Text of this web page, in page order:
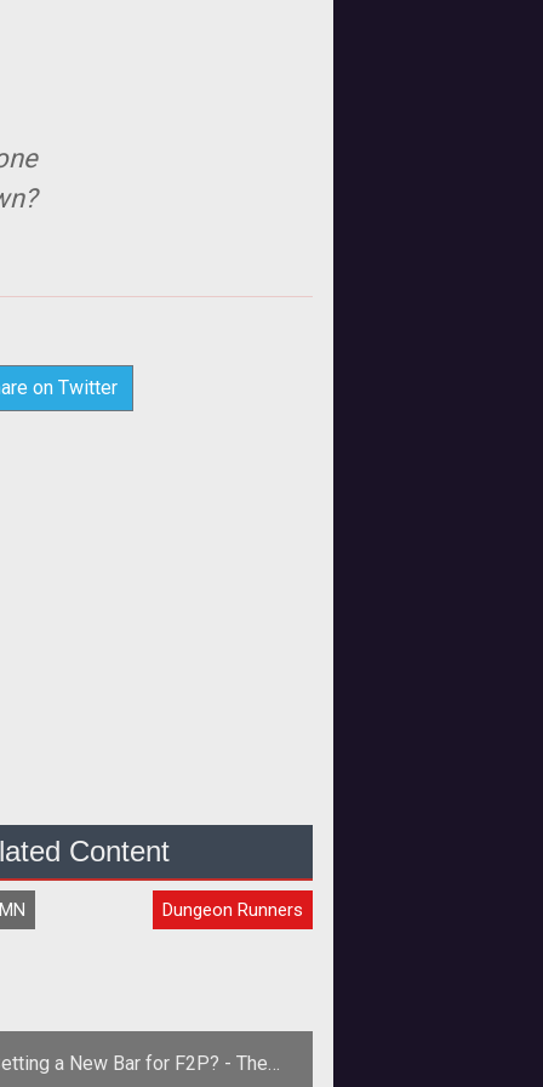
on Twitter
Content
Dungeon Runners
a New Bar for F2P? - The